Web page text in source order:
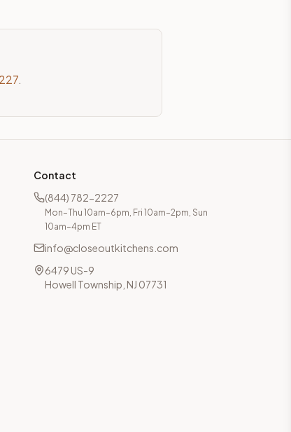
.
Contact
(844) 782-2227
Mon–Thu 10am–6pm, Fri 10am–2pm, Sun
10am–4pm ET
info@closeoutkitchens.com
6479 US-9
Howell Township, NJ 07731